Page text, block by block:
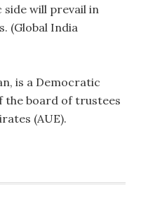
side will prevail in
(Global India
is a Democratic
the board of trustees
(AUE).